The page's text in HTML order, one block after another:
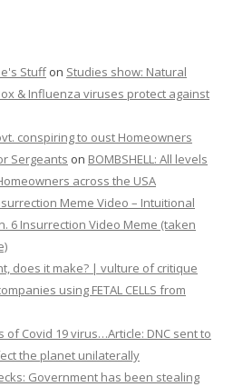
Stuffon Studies show: Natural
& Influenza viruses protect against
conspiring to oust Homeowners
Sergeants on BOMBSHELL: All levels
across the USA
Meme Video – Intuitional
6 Insurrection Video Meme (taken
does it make? | vulture of critique
using FETAL CELLS from
of Covid 19 virus…Article: DNC sent to
the planet unilaterally
Government has been stealing